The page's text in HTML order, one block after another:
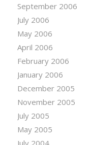
September 2006
July 2006
May 2006
April 2006
February 2006
January 2006
December 2005
November 2005
July 2005
May 2005
July 2004